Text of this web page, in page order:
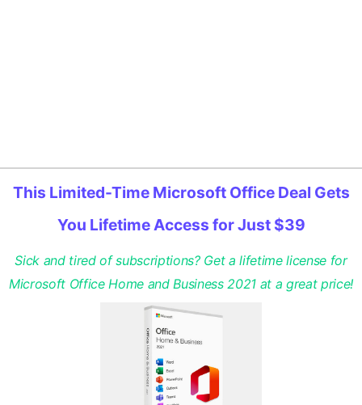
This Limited-Time Microsoft Office Deal Gets
You Lifetime Access for Just $39
Sick and tired of subscriptions? Get a lifetime license for
Microsoft Office Home and Business 2021 at a great price!